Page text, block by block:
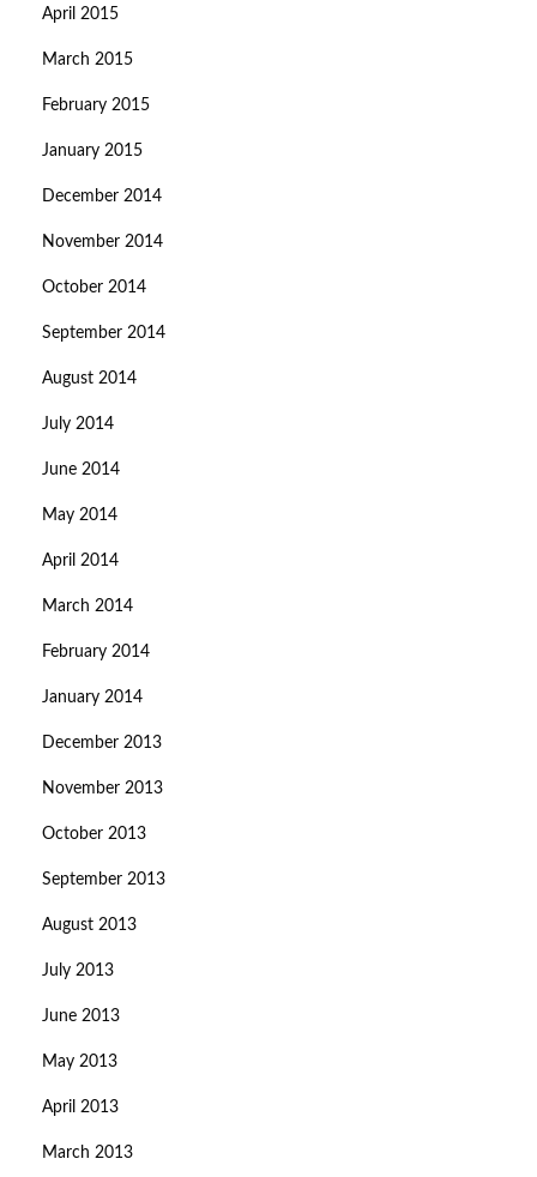
April 2015
March 2015
February 2015
January 2015
December 2014
November 2014
October 2014
September 2014
August 2014
July 2014
June 2014
May 2014
April 2014
March 2014
February 2014
January 2014
December 2013
November 2013
October 2013
September 2013
August 2013
July 2013
June 2013
May 2013
April 2013
March 2013